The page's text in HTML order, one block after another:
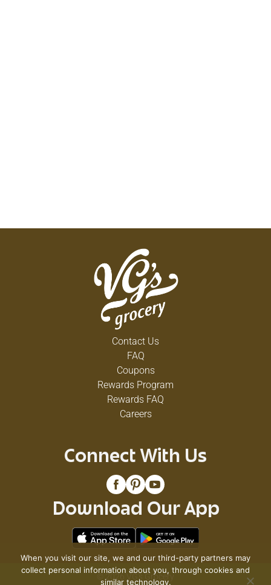
Contact Us
FAQ
Coupons
Rewards Program
Rewards FAQ
Careers
Connect With Us
Download Our App
© 2026 VG's Grocery
When you visit our site, we and our third-party partners may
collect personal information about you, through cookies and
similar technology.